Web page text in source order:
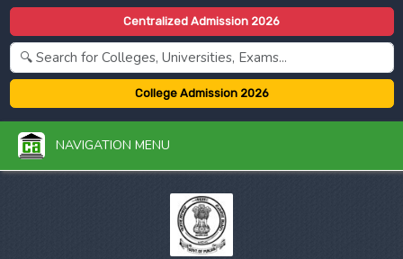
Centralized Admission 2026
College Admission 2026
NAVIGATION MENU